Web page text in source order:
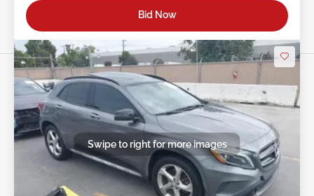
Bid Now
Swipe to right for more images